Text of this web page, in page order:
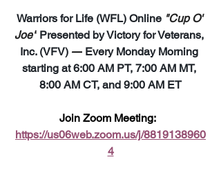
Warriors for Life (WFL) Online "Cup O'
Joe" Presented by Victory for Veterans,
Inc. (VFV) — Every Monday Morning
starting at 6:00 AM PT, 7:00 AM MT,
8:00 AM CT, and 9:00 AM ET
Join Zoom Meeting:
https://us06web.zoom.us/j/8819138960
4